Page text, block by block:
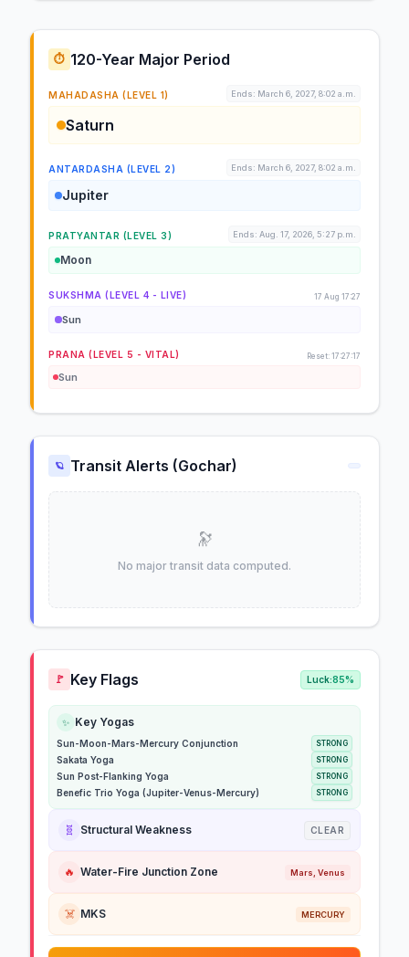
⏱️ 120-Year Major Period
MAHADASHA (LEVEL 1) Ends: March 6, 2027, 8:02 a.m.
Saturn
ANTARDASHA (LEVEL 2) Ends: March 6, 2027, 8:02 a.m.
Jupiter
PRATYANTAR (LEVEL 3) Ends: Aug. 17, 2026, 5:27 p.m.
Moon
SUKSHMA (LEVEL 4 - LIVE) 17 Aug 17:27
Sun
PRANA (LEVEL 5 - VITAL) Reset: 17:27:17
Sun
🪐 Transit Alerts (Gochar)
🔭
No major transit data computed.
🚩 Key Flags Luck:85%
✨ Key Yogas
Sun-Moon-Mars-Mercury Conjunction STRONG
Sakata Yoga STRONG
Sun Post-Flanking Yoga STRONG
Benefic Trio Yoga (Jupiter-Venus-Mercury) STRONG
🧬 Structural Weakness CLEAR
🔥 Water-Fire Junction Zone Mars, Venus
☠️ MKS MERCURY